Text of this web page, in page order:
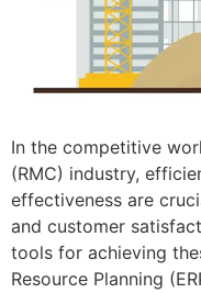
In the competitive
(RMC) industry,
effectiveness are
and customer
tools for achieving
Resource Planning